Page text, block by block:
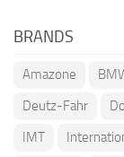
BRANDS
Amazone
Deutz-Fahr
IMT